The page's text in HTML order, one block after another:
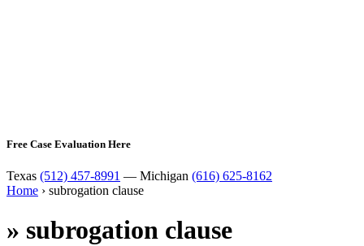
Free Case Evaluation Here
Texas (512) 457-8991 — Michigan (616) 625-8162
Home › subrogation clause
» subrogation clause